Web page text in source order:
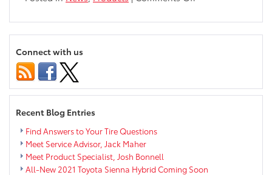
C-
HR
Toyota
Connect with us
Recent Blog Entries
Find Answers to Your Tire Questions
Meet Service Advisor, Jack Maher
Meet Product Specialist, Josh Bonnell
All-New 2021 Toyota Sienna Hybrid Coming Soon